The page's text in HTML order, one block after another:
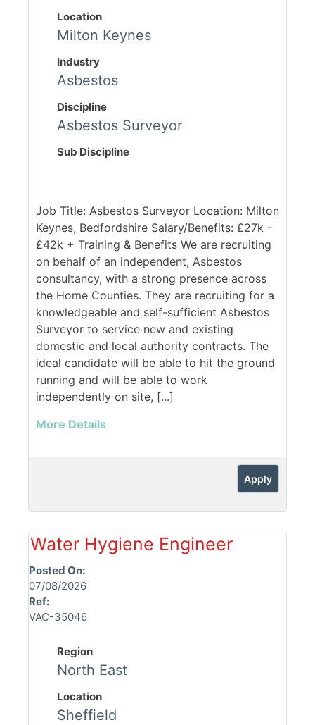
Location
Milton Keynes
Industry
Asbestos
Discipline
Asbestos Surveyor
Sub Discipline
Job Title: Asbestos Surveyor Location: Milton
Keynes, Bedfordshire Salary/Benefits: £27k -
£42k + Training & Benefits We are recruiting
on behalf of an independent, Asbestos
consultancy, with a strong presence across
the Home Counties. They are recruiting for a
knowledgeable and self-sufficient Asbestos
Surveyor to service new and existing
domestic and local authority contracts. The
ideal candidate will be able to hit the ground
running and will be able to work
independently on site, [...]
More Details
Apply
Water Hygiene Engineer
Posted On:
07/08/2026
Ref:
VAC-35046
Region
North East
Location
Sheffield